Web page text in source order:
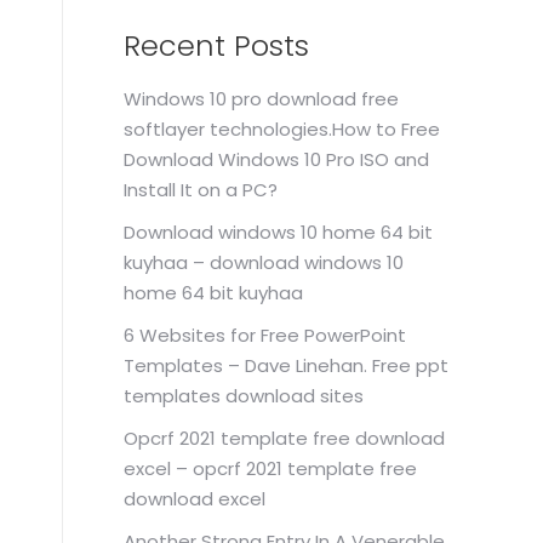
Recent Posts
Windows 10 pro download free
softlayer technologies.How to Free
Download Windows 10 Pro ISO and
Install It on a PC?
Download windows 10 home 64 bit
kuyhaa – download windows 10
home 64 bit kuyhaa
6 Websites for Free PowerPoint
Templates – Dave Linehan. Free ppt
templates download sites
Opcrf 2021 template free download
excel – opcrf 2021 template free
download excel